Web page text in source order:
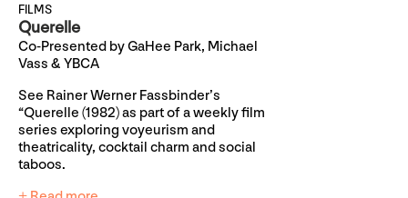
FILMS
Querelle
Co-Presented by GaHee Park, Michael
Vass & YBCA
See Rainer Werner Fassbinder’s
“Querelle (1982) as part of a weekly film
series exploring voyeurism and
theatricality, cocktail charm and social
taboos.